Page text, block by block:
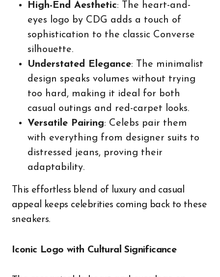
High-End Aesthetic: The heart-and-
eyes logo by CDG adds a touch of
sophistication to the classic Converse
silhouette.
Understated Elegance: The minimalist
design speaks volumes without trying
too hard, making it ideal for both
casual outings and red-carpet looks.
Versatile Pairing: Celebs pair them
with everything from designer suits to
distressed jeans, proving their
adaptability.
This effortless blend of luxury and casual
appeal keeps celebrities coming back to these
sneakers.
Iconic Logo with Cultural Significance